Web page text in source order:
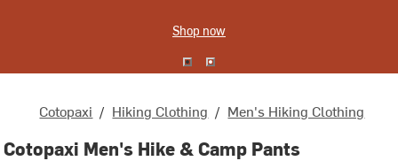
Shop now
Cotopaxi / Hiking Clothing / Men's Hiking Clothing
Cotopaxi Men's Hike & Camp Pants